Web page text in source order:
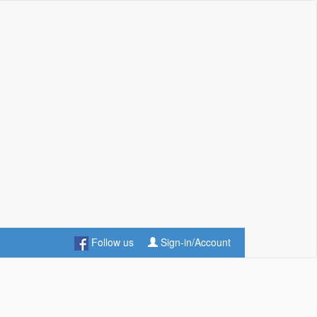
Follow us Sign-in/Account